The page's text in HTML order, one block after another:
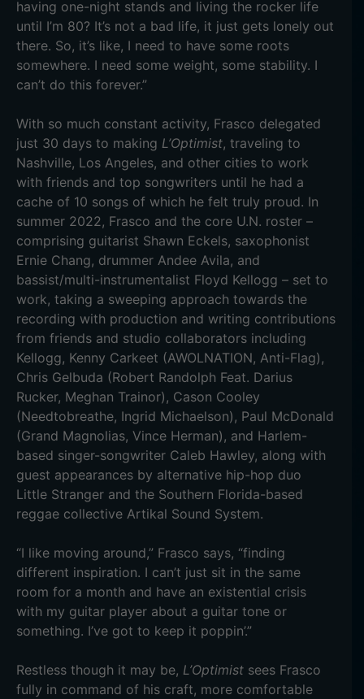
having one-night stands and living the rocker life
until I’m 80? It’s not a bad life, it just gets lonely out
there. So, it’s like, I need to have some roots
somewhere. I need some weight, some stability. I
can’t do this forever.”
With so much constant activity, Frasco delegated
just 30 days to making L’Optimist, traveling to
Nashville, Los Angeles, and other cities to work
with friends and top songwriters until he had a
cache of 10 songs of which he felt truly proud. In
summer 2022, Frasco and the core U.N. roster –
comprising guitarist Shawn Eckels, saxophonist
Ernie Chang, drummer Andee Avila, and
bassist/multi-instrumentalist Floyd Kellogg – set to
work, taking a sweeping approach towards the
recording with production and writing contributions
from friends and studio collaborators including
Kellogg, Kenny Carkeet (AWOLNATION, Anti-Flag),
Chris Gelbuda (Robert Randolph Feat. Darius
Rucker, Meghan Trainor), Cason Cooley
(Needtobreathe, Ingrid Michaelson), Paul McDonald
(Grand Magnolias, Vince Herman), and Harlem-
based singer-songwriter Caleb Hawley, along with
guest appearances by alternative hip-hop duo
Little Stranger and the Southern Florida-based
reggae collective Artikal Sound System.
“I like moving around,” Frasco says, “finding
different inspiration. I can’t just sit in the same
room for a month and have an existential crisis
with my guitar player about a guitar tone or
something. I’ve got to keep it poppin’.”
Restless though it may be, L’Optimist sees Frasco
fully in command of his craft, more comfortable